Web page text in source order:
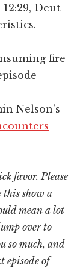
Deut
fire
Nelson’s
favor. Please
this show a
mean a lot
over to
so much, and
episode of